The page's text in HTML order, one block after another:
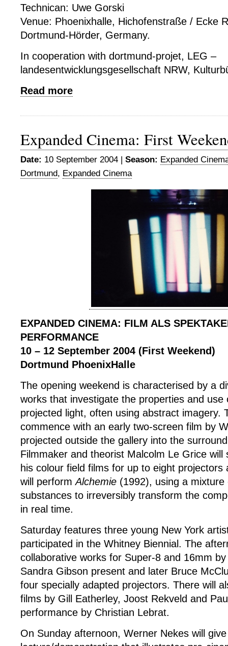
Technican: Uwe Gorski
Venue: Phoenixhalle, Hichofenstraße / Ecke
Dortmund-Hörder, Germany.
In cooperation with dortmund-projet, LEG –
landesentwicklungsgesellschaft NRW,
Read more
Expanded Cinema: First
Date: 10 September 2004 | Season: Expanded
Dortmund, Expanded Cinema
EXPANDED CINEMA: FILM ALS
PERFORMANCE
10 – 12 September 2004 (First Weekend)
Dortmund PhoenixHalle
The opening weekend is characterised by a
works that investigate the properties and use
projected light, often using abstract imagery.
commence with an early two-screen film by
projected outside the gallery into the
Filmmaker and theorist Malcolm Le Grice will
his colour field films for up to eight projectors
will performAlchemie (1992), using a mixture
substances to irreversibly transform the
in real time.
Saturday features three young New York
participated in the Whitney Biennial. The
collaborative works for Super-8 and 16mm
Sandra Gibson present and later Bruce
four specially adapted projectors. There will
films by Gill Eatherley, Joost Rekveld and
performance by Christian Lebrat.
On Sunday afternoon, Werner Nekes will